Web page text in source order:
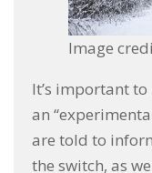
Image
It’s important
an
are told to
the switch, as